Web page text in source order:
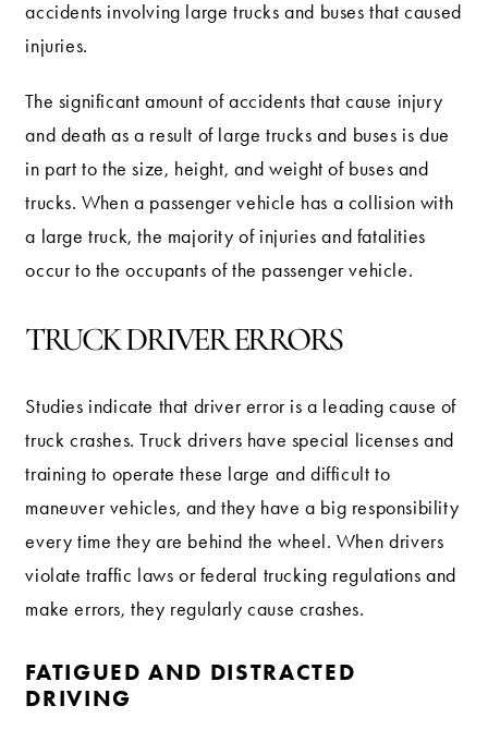
accidents involving large trucks and buses that caused
injuries.
The significant amount of accidents that cause injury
and death as a result of large trucks and buses is due
in part to the size, height, and weight of buses and
trucks. When a passenger vehicle has a collision with
a large truck, the majority of injuries and fatalities
occur to the occupants of the passenger vehicle.
TRUCK DRIVER ERRORS
Studies indicate that driver error is a leading cause of
truck crashes. Truck drivers have special licenses and
training to operate these large and difficult to
maneuver vehicles, and they have a big responsibility
every time they are behind the wheel. When drivers
violate traffic laws or federal trucking regulations and
make errors, they regularly cause crashes.
FATIGUED AND DISTRACTED
DRIVING